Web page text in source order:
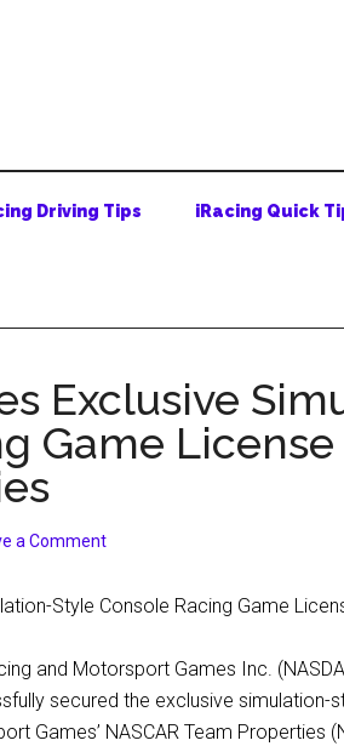
Driving Tips iRacing Quick
Exclusive
Game License
a Comment
and Motorsport Games Inc.
secured the exclusive simulation-
Games’ NASCAR Team Properties